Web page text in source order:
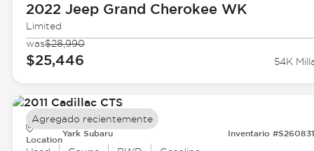
2022 JeepGrand Cherokee WK
Limited
was$28,990
$25,446 54K
Location
Yark Subaru Inventario
Agregado recientemente